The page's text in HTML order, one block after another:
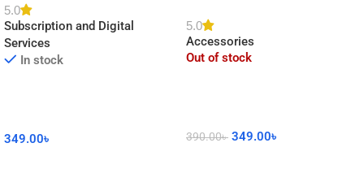
5.0
Subscription and Digital
Services
In stock
349.00৳
Decor
5.0
Accessories
Out of stock
390.00৳ 349.00৳